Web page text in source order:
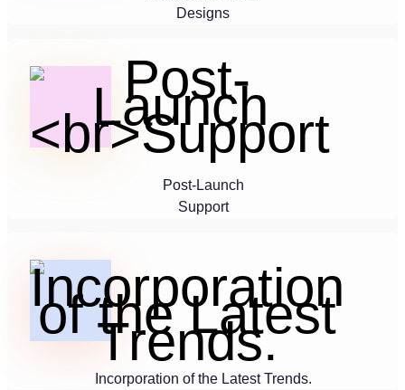
Designs
Post-Launch
Support
Incorporation of the Latest Trends.